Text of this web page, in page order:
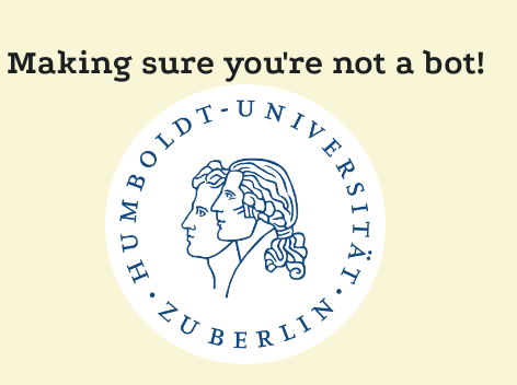
Making sure you're not a bot!